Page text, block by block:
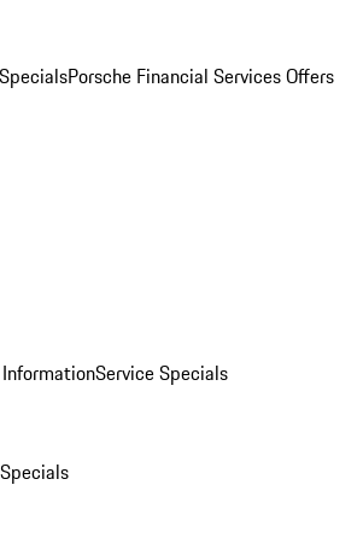
Porsche Financial Services Offers
Service Specials